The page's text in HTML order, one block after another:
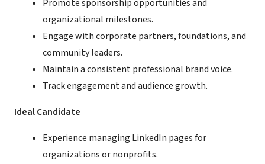
Promote sponsorship opportunities and
organizational milestones.
Engage with corporate partners, foundations, and
community leaders.
Maintain a consistent professional brand voice.
Track engagement and audience growth.
Ideal Candidate
Experience managing LinkedIn pages for
organizations or nonprofits.